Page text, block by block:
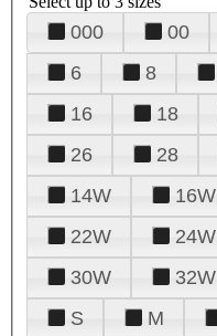
000 00
6
8
16
18
26
28
14W
16W
22W
24W
30W
32W
S
M